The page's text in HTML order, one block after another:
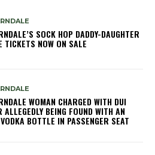
SOCK HOP DADDY-DAUGHTER
TICKETS NOW ON SALE
WOMAN CHARGED WITH DUI
ALLEGEDLY BEING FOUND WITH AN
BOTTLE IN PASSENGER SEAT